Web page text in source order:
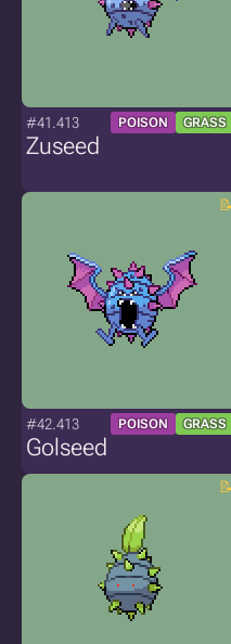
#41.413 POISON GRASS
Zuseed
#42.413 POISON GRASS
Golseed